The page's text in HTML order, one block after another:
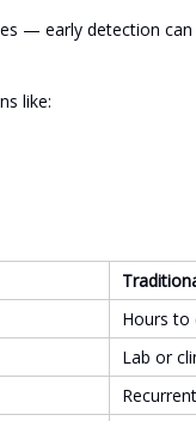
— early detection
like:
Hours to
Lab or